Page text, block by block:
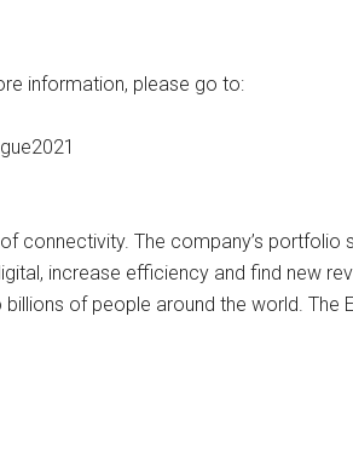
information, please go to:
The company’s portfolio
increase efficiency and find new
of people around the world. The